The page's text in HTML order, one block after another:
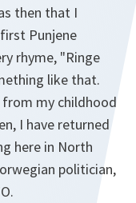
then that I
Punjene
rhyme, "Ringe
like that.
my childhood
I have returned
here in North
politician,